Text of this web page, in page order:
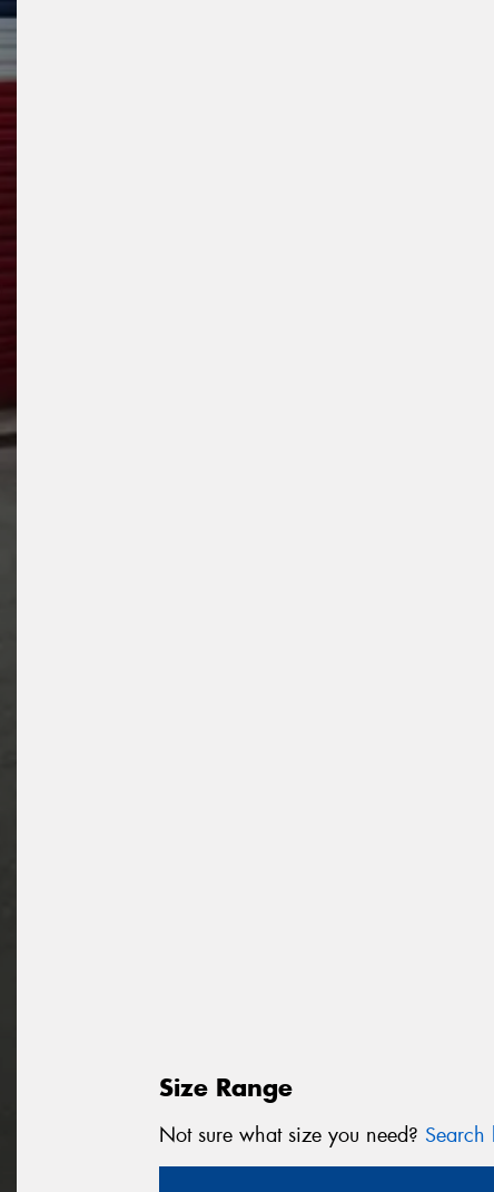
Size Range
Not sure what size you need? Search